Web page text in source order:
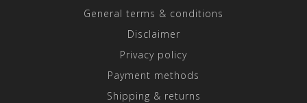
General terms & conditions
Disclaimer
Privacy policy
Payment methods
Shipping & returns